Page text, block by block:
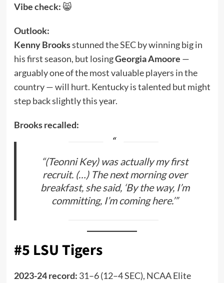
Vibe check:😸
Outlook:
Kenny Brooksstunned the SEC by winning big in
his first season, but losingGeorgia Amoore —
arguably one of the most valuable players in the
country — will hurt. Kentucky is talented but might
step back slightly this year.
Brooks recalled:
“(Teonni Key) was actually my first
recruit. (…) The next morning over
breakfast, she said, ‘By the way, I’m
committing, I’m coming here.’”
#5 LSU Tigers
2023-24 record: 31–6 (12–4 SEC), NCAA Elite